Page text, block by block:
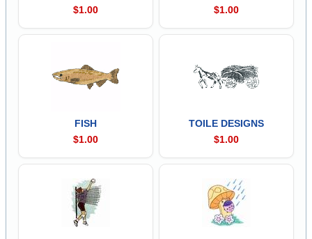
$1.00
$1.00
FISH
$1.00
TOILE DESIGNS
$1.00